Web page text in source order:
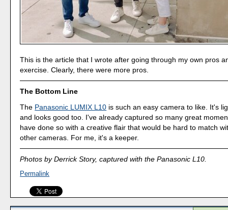
This is the article that I wrote after going through my own pros
exercise. Clearly, there were more pros.
The Bottom Line
The Panasonic LUMIX L10 is such an easy camera to like. It's
and looks good too. I've already captured so many great
have done so with a creative flair that would be hard to match
other cameras. For me, it's a keeper.
Photos by Derrick Story, captured with the Panasonic L10.
Permalink